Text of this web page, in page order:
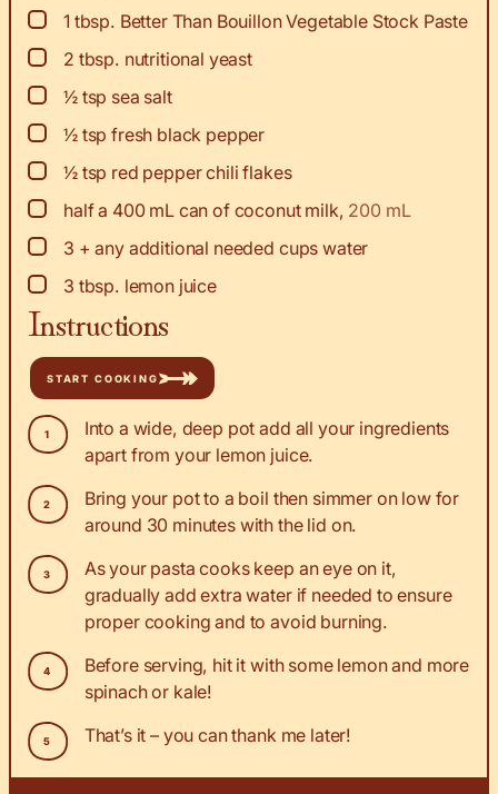
▢
1 tbsp. Better Than Bouillon Vegetable Stock Paste
▢
2 tbsp. nutritional yeast
▢
½ tsp sea salt
▢
½ tsp fresh black pepper
▢
½ tsp red pepper chili flakes
▢
half a 400 mL can of coconut milk, 200 mL
▢
3 + any additional needed cups water
▢
3 tbsp. lemon juice
Instructions
START COOKING
Into a wide, deep pot add all your ingredients
apart from your lemon juice.
Bring your pot to a boil then simmer on low for
around 30 minutes with the lid on.
As your pasta cooks keep an eye on it,
gradually add extra water if needed to ensure
proper cooking and to avoid burning.
Before serving, hit it with some lemon and more
spinach or kale!
That’s it – you can thank me later!